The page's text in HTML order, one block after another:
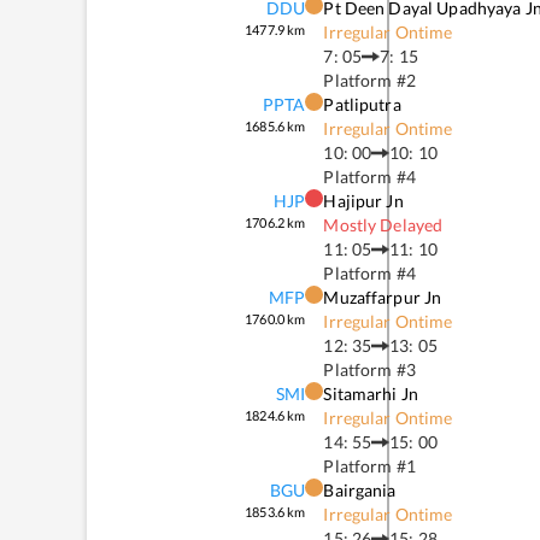
DDU
1477.9km
Pt Deen Dayal Upadhyaya
Irregular Ontime
7: 05
7: 15
Platform #2
PPTA
1685.6km
Patliputra
Irregular Ontime
10: 00
10: 10
Platform #4
HJP
1706.2km
Hajipur Jn
Mostly Delayed
11: 05
11: 10
Platform #4
MFP
1760.0km
Muzaffarpur Jn
Irregular Ontime
12: 35
13: 05
Platform #3
SMI
1824.6km
Sitamarhi Jn
Irregular Ontime
14: 55
15: 00
Platform #1
BGU
1853.6km
Bairgania
Irregular Ontime